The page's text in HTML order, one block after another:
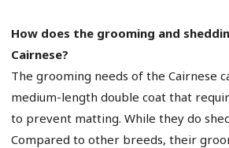
How does the grooming and
Cairnese?
The grooming needs of the Cairnese
medium-length double coat that
to prevent matting. While they do
Compared to other breeds, their